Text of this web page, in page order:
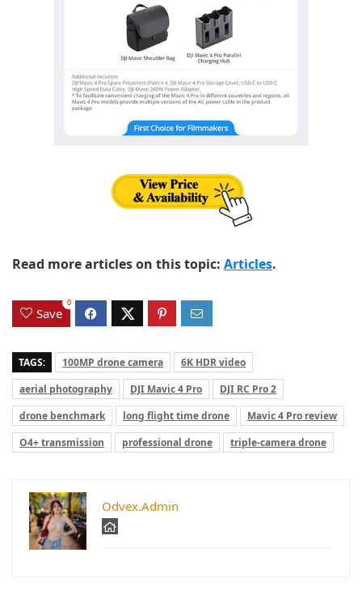
Read more articles on this topic: Articles.
Save
0
TAGS: 100MP drone camera
6K HDR video
aerial photography
DJI Mavic 4 Pro
DJI RC Pro 2
drone benchmark
long flight time drone
Mavic 4 Pro review
O4+ transmission
professional drone triple-camera drone
Odvex.Admin